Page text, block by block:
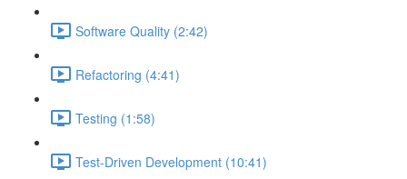
Software Quality (2:42)
Refactoring (4:41)
Testing (1:58)
Test-Driven Development (10:41)